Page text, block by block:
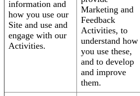
information and
how you use our
Site and use and
engage with our
Activities.
Marketing and
Feedback
Activities, to
understand how
you use these,
and to develop
and improve
them.